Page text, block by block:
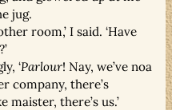
jug.
room,’ I said. ‘Have
‘Parlour! Nay, we’ve noa
company, there’s
maister, there’s us.’